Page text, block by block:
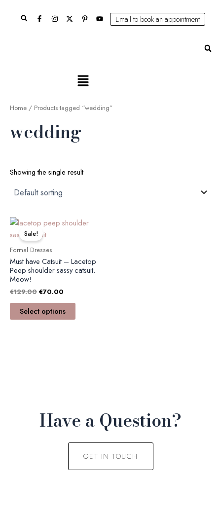
Search Email to book an appointment
Main
Home / Products tagged “wedding”
wedding
Showing the single result
Sale!
Formal Dresses
Must have Catsuit – Lacetop
Peep shoulder sassy catsuit.
Meow!
€129.00
Original
price
was:
€70.00
Current
Select options
This
multiple
variants.
may
be
Have a Question?
GET IN TOUCH